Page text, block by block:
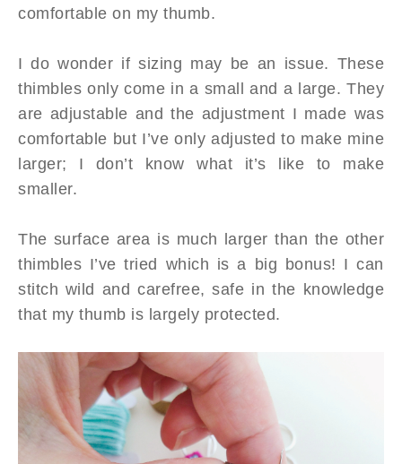
comfortable on my thumb.
I do wonder if sizing may be an issue. These
thimbles only come in a small and a large. They
are adjustable and the adjustment I made was
comfortable but I’ve only adjusted to make mine
larger; I don’t know what it’s like to make
smaller.
The surface area is much larger than the other
thimbles I’ve tried which is a big bonus! I can
stitch wild and carefree, safe in the knowledge
that my thumb is largely protected.